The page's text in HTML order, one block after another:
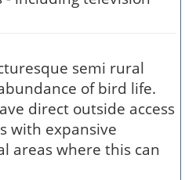
semi rural
of bird life.
direct outside access
with expansive
areas where this can